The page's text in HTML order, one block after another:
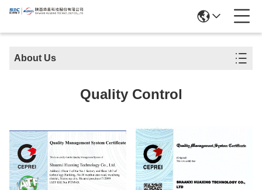
About Us
Quality Control